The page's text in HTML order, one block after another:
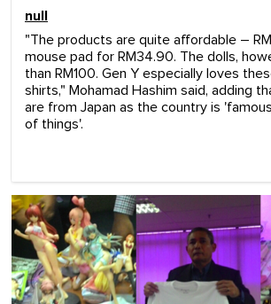
null
"The products are quite affordable –
mouse pad for RM34.90. The dolls,
than RM100. Gen Y especially loves
shirts," Mohamad Hashim said, adding
are from Japan as the country is
of things'.